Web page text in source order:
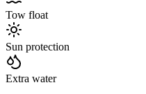
Tow float
Sun protection
Extra water